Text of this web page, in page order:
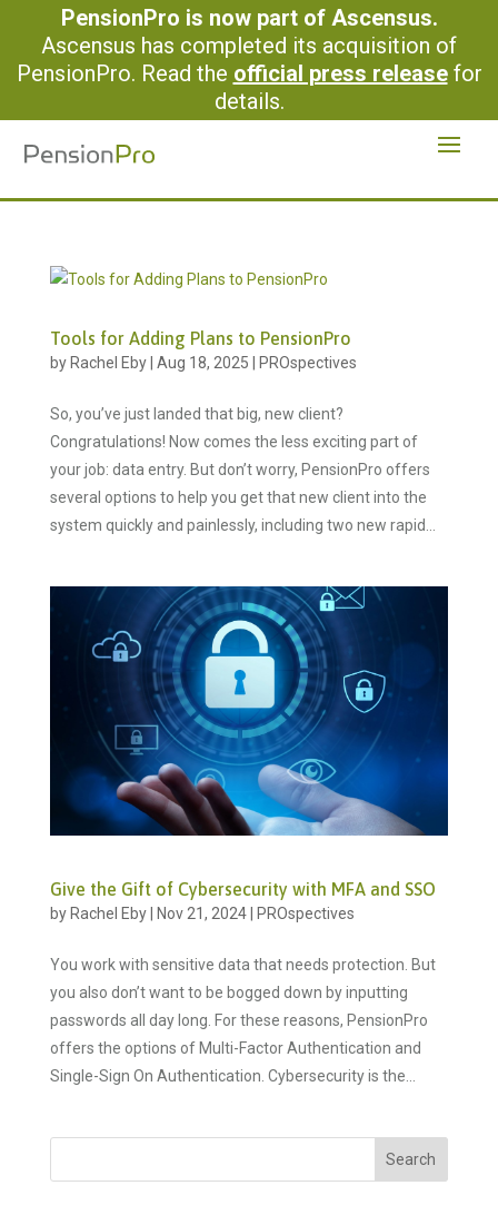
PensionPro is now part of Ascensus.
Ascensus has completed its acquisition of
PensionPro. Read the official press releasefor
details.
Tools for Adding Plans to PensionPro
by Rachel Eby| Aug 18, 2025 PROspectives
So, you’ve just landed that big, new client?
Congratulations! Now comes the less exciting part of
your job: data entry. But don’t worry, PensionPro offers
several options to help you get that new client into the
system quickly and painlessly, including two new rapid...
Give the Gift of Cybersecurity with MFA and SSO
by Rachel Eby| Nov 21, 2024| PROspectives
You work with sensitive data that needs protection. But
you also don’t want to be bogged down by inputting
passwords all day long. For these reasons, PensionPro
offers the options of Multi-Factor Authentication and
Single-Sign On Authentication. Cybersecurity is the...
Search